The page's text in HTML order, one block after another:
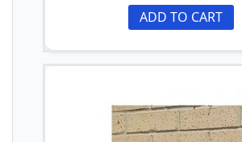
ADD TO CART